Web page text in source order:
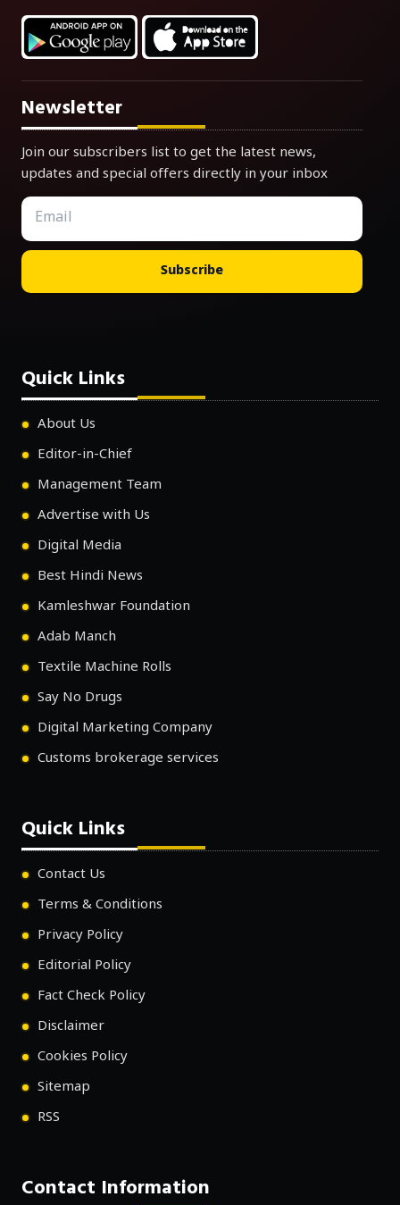
Newsletter
Join our subscribers list to get the latest news,
updates and special offers directly in your inbox
Subscribe
Quick Links
About Us
Editor-in-Chief
Management Team
Advertise with Us
Digital Media
Best Hindi News
Kamleshwar Foundation
Adab Manch
Textile Machine Rolls
Say No Drugs
Digital Marketing Company
Customs brokerage services
Quick Links
Contact Us
Terms & Conditions
Privacy Policy
Editorial Policy
Fact Check Policy
Disclaimer
Cookies Policy
Sitemap
RSS
Contact Information